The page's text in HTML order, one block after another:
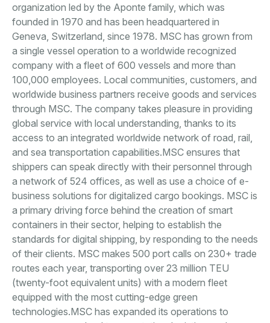
organization led by the Aponte family, which was
founded in 1970 and has been headquartered in
Geneva, Switzerland, since 1978. MSC has grown from
a single vessel operation to a worldwide recognized
company with a fleet of 600 vessels and more than
100,000 employees. Local communities, customers, and
worldwide business partners receive goods and services
through MSC. The company takes pleasure in providing
global service with local understanding, thanks to its
access to an integrated worldwide network of road, rail,
and sea transportation capabilities.MSC ensures that
shippers can speak directly with their personnel through
a network of 524 offices, as well as use a choice of e-
business solutions for digitalized cargo bookings. MSC is
a primary driving force behind the creation of smart
containers in their sector, helping to establish the
standards for digital shipping, by responding to the needs
of their clients. MSC makes 500 port calls on 230+ trade
routes each year, transporting over 23 million TEU
(twenty-foot equivalent units) with a modern fleet
equipped with the most cutting-edge green
technologies.MSC has expanded its operations to